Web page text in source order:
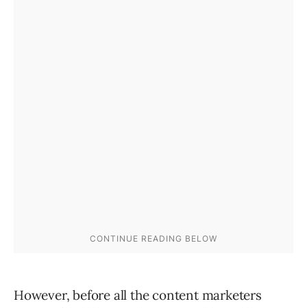
However, before all the content marketers